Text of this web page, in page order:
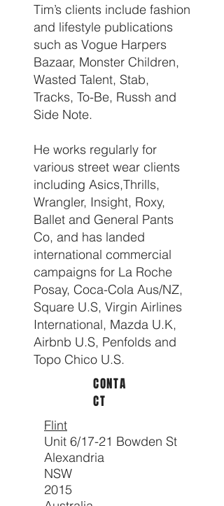
Tim’s clients include fashion
and lifestyle publications
such as Vogue Harpers
Bazaar, Monster Children,
Wasted Talent, Stab,
Tracks, To-Be, Russh and
Side Note.
He works regularly for
various street wear clients
including Asics,Thrills,
Wrangler, Insight, Roxy,
Ballet and General Pants
Co, and has landed
international commercial
campaigns for La Roche
Posay, Coca-Cola Aus/NZ,
Square U.S, Virgin Airlines
International, Mazda U.K,
Airbnb U.S, Penfolds and
Topo Chico U.S.
CONTA
CT
Flint
Unit 6/17-21 Bowden St
Alexandria
NSW
2015